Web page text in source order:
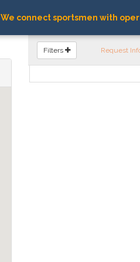
We connect sportsmen with
FIND OPERATORS
Filters Request